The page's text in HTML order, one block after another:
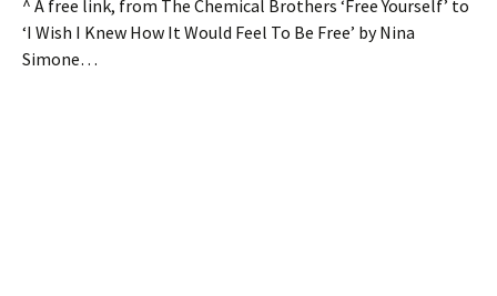
^ A free link, from The Chemical Brothers ‘Free Yourself’ to
‘I Wish I Knew How It Would Feel To Be Free’ by Nina
Simone…